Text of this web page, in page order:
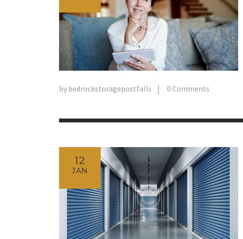
by bedrockstoragepostfalls 0 Comments
12
JAN